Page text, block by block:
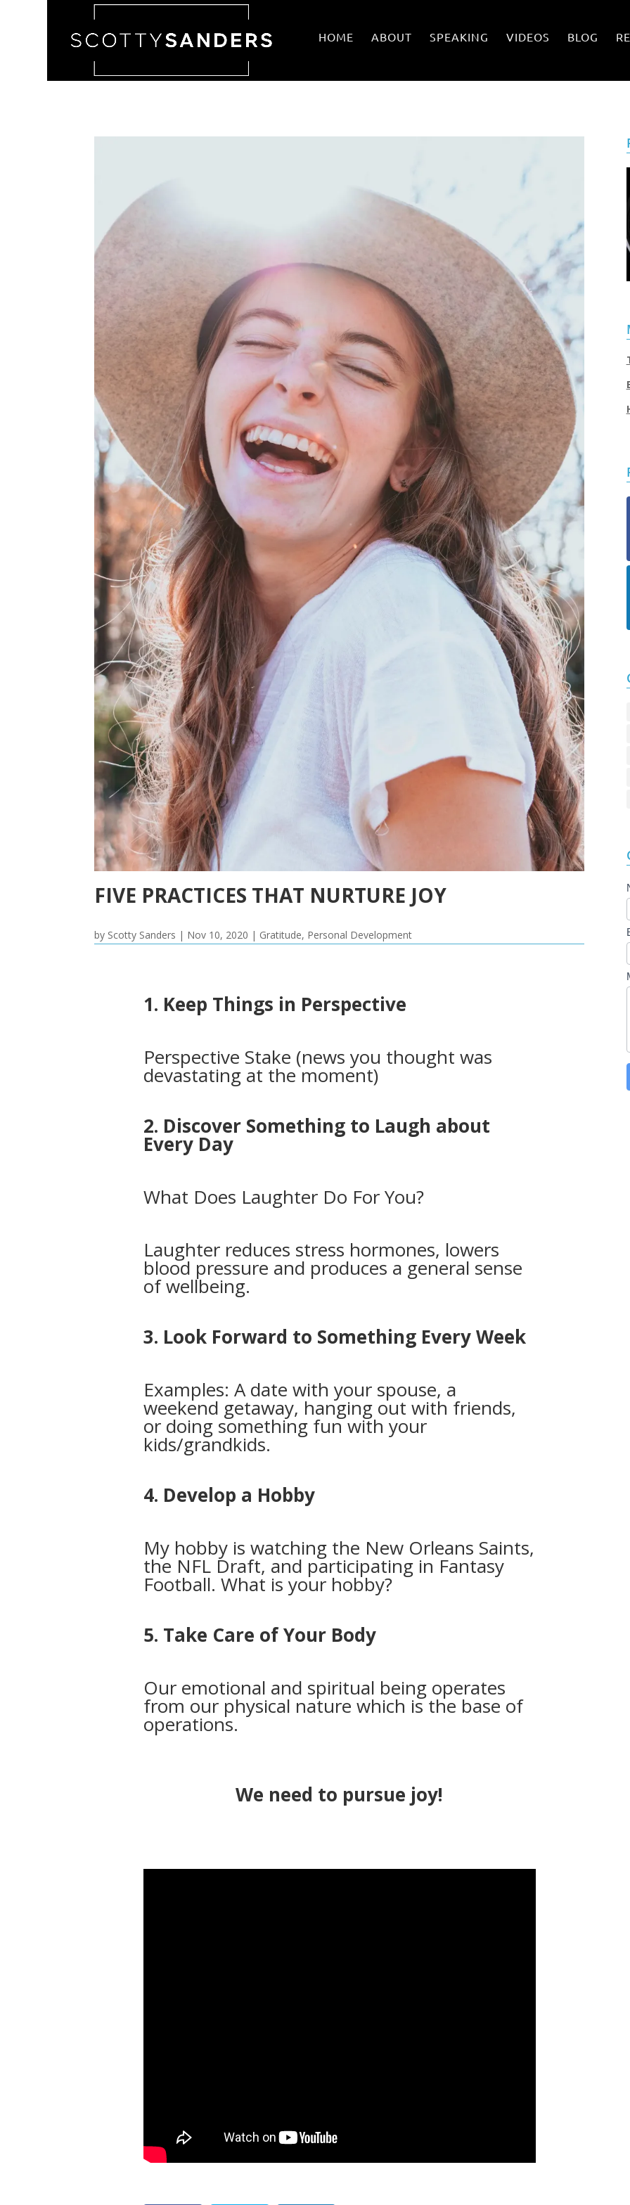
HOME ABOUT SPEAKING VIDEOS BLOG
FIVE PRACTICES THAT NURTURE JOY
by Scotty Sanders | Nov 10, 2020 | Gratitude, Personal Development
1. Keep Things in Perspective
Perspective Stake (news you thought was
devastating at the moment)
2. Discover Something to Laugh about
Every Day
What Does Laughter Do For You?
Laughter reduces stress hormones, lowers
blood pressure and produces a general sense
of wellbeing.
3. Look Forward to Something Every Week
Examples: A date with your spouse, a
weekend getaway, hanging out with friends,
or doing something fun with your
kids/grandkids.
4. Develop a Hobby
My hobby is watching the New Orleans Saints,
the NFL Draft, and participating in Fantasy
Football. What is your hobby?
5. Take Care of Your Body
Our emotional and spiritual being operates
from our physical nature which is the base of
operations.
We need to pursue joy!